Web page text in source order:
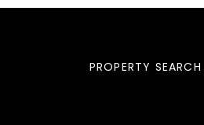
PROPERTY SEARCH